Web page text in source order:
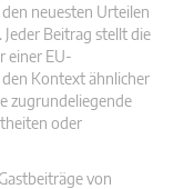
v
neuesten Urteilen
Beitrag stellt die
einer EU-
Kontext ähnlicher
zugrundeliegende
oder
von